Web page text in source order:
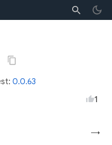
0.0.63
1
→